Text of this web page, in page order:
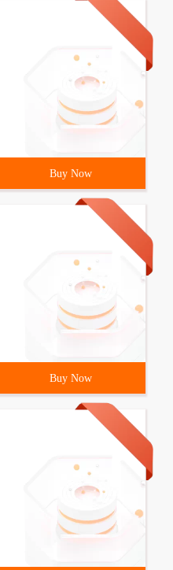
Buy Now
Buy Now